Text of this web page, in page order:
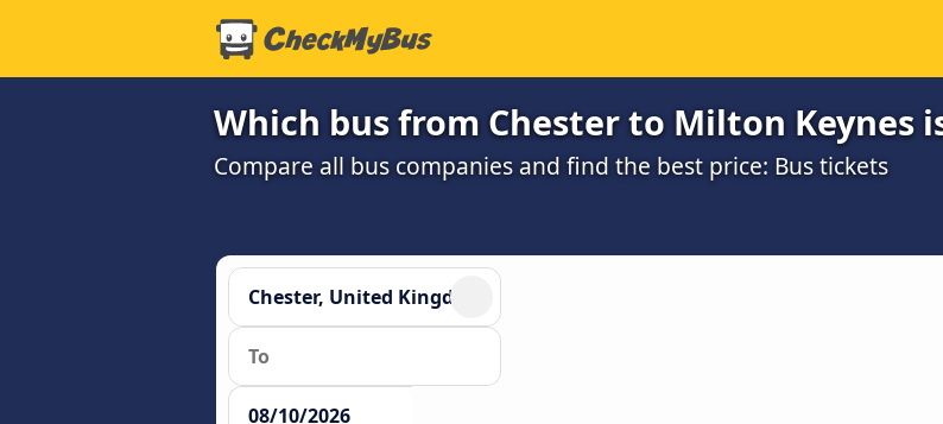
Which bus from Chester to Milton Keynes
Compare all bus companies and find the best price: Bus tickets